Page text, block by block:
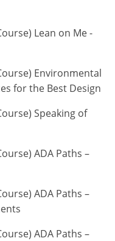
Lean on Me -
Environmental
for the Best Design
Speaking of
ADA Paths –
ADA Paths –
ADA Paths –